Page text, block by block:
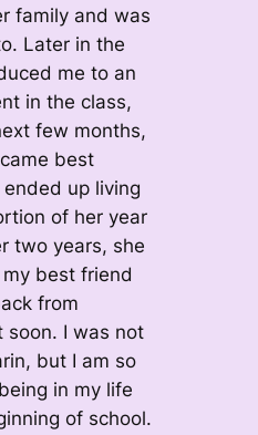
family and was
Later in the
me to an
in the class,
few months,
best
up living
of her year
two years, she
best friend
from
soon. I was not
but I am so
in my life
of school.